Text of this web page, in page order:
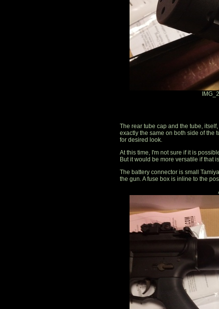
The rear tube cap and the tube,
exactly the same on both side of the
for desired look.
At this time, I'm not sure if it is
But it would be more versatile if that
The battery connector is small
the gun. A fuse box is inline to the